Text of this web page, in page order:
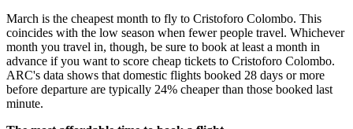
March is the cheapest month to fly to Cristoforo Colombo. This
coincides with the low season when fewer people travel. Whichever
month you travel in, though, be sure to book at least a month in
advance if you want to score cheap tickets to Cristoforo Colombo.
ARC's data shows that domestic flights booked 28 days or more
before departure are typically 24% cheaper than those booked last
minute.